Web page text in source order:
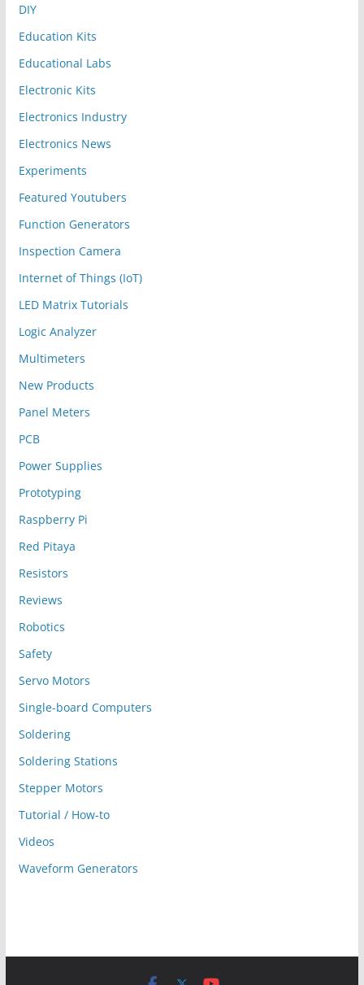
DIY
Education Kits
Educational Labs
Electronic Kits
Electronics Industry
Electronics News
Experiments
Featured Youtubers
Function Generators
Inspection Camera
Internet of Things (IoT)
LED Matrix Tutorials
Logic Analyzer
Multimeters
New Products
Panel Meters
PCB
Power Supplies
Prototyping
Raspberry Pi
Red Pitaya
Resistors
Reviews
Robotics
Safety
Servo Motors
Single-board Computers
Soldering
Soldering Stations
Stepper Motors
Tutorial / How-to
Videos
Waveform Generators